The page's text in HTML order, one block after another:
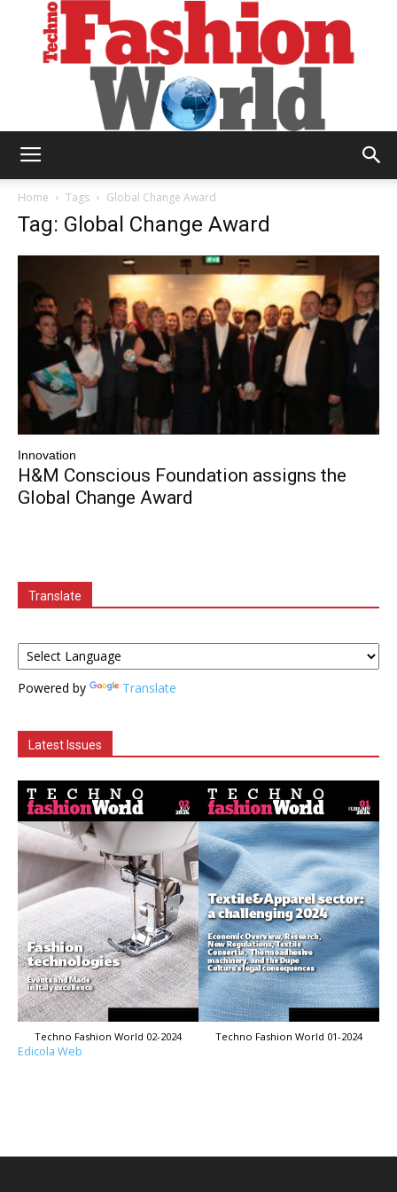
Home Tags Global Change Award
Tag: Global Change Award
Innovation
H&M Conscious Foundation assigns the
Global Change Award
Translate
Powered by Translate
Latest Issues
Techno Fashion World 02-2024 Techno Fashion World 01-2024
Edicola Web